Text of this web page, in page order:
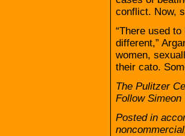
conflict. Now,
“There used
different,”
women,
their cato.
The Pulitzer
Follow Simeon
Posted in